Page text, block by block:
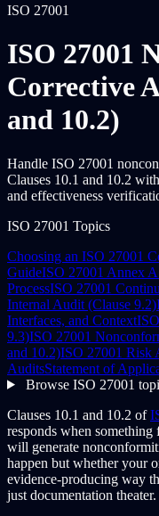
ISO 27001
ISO 27001
Corrective
and 10.2)
Handle ISO 27001
Clauses 10.1 and 10.2
and effectiveness
ISO 27001 Topics
Choosing an ISO 27001
GuideISO 27001 Annex
ProcessISO 27001
Internal Audit (Clause 9.2)
Interfaces, and Context
9.3)ISO 27001
and 10.2)ISO 27001 Risk
AuditsStatement of
Browse ISO 27001
Clauses 10.1 and 10.2 of
responds when
will generate
happen but whether your
evidence-producing way
just documentation theater.